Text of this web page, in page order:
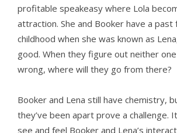
profitable speakeasy where Lola
attraction. She and Booker have a
childhood when she was known as
good. When they figure out neither
wrong, where will they go from there?
Booker and Lena still have chemistry,
they’ve been apart prove a challenge.
see and feel Booker and Lena’s